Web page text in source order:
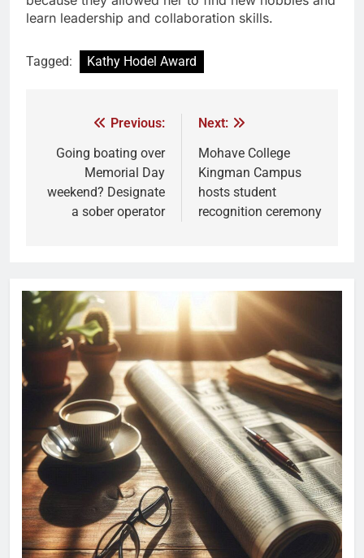
learn leadership and collaboration skills.
Tagged: Kathy Hodel Award
Previous:
Going boating over
Memorial Day
weekend? Designate
a sober operator
Next:
Mohave College
Kingman Campus
hosts student
recognition ceremony